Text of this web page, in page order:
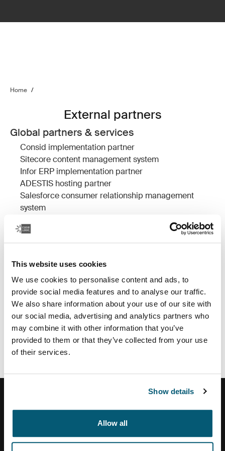
This website uses cookies
We use cookies to personalise content and ads, to
provide social media features and to analyse our traffic.
We also share information about your use of our site with
our social media, advertising and analytics partners who
may combine it with other information that you’ve
provided to them or that they’ve collected from your use
of their services.
Show details
Allow all
Home /
External partners
Global partners & services
Consid implementation partner
Sitecorecontent management system
Infor ERP implementation partner
ADESTIS hosting partner
Salesforceconsumer relationship management
system
Salesforce implementation partner
Regional partners & services
Authorize.netpayment service provider
TSYSpayment provider US
Monerispayment provider CA
Vertextax calculation and address validation system
Brazil:
Tezus